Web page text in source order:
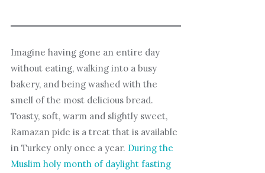
Imagine having gone an entire day
without eating, walking into a busy
bakery, and being washed with the
smell of the most delicious bread.
Toasty, soft, warm and slightly sweet,
Ramazan pide is a treat that is available
in Turkey only once a year. During the
Muslim holy month of daylight fasting